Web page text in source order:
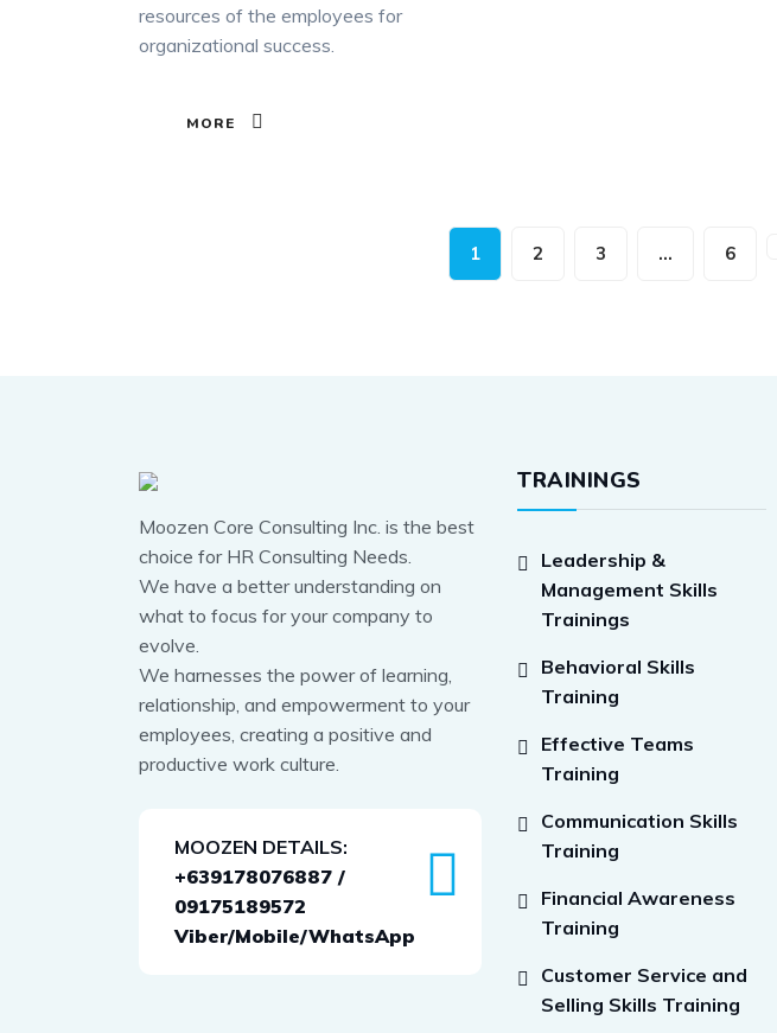
resources of the employees for
organizational success.
MORE
1 2 3 … 6
Moozen Core Consulting Inc. is the best
choice for HR Consulting Needs.
We have a better understanding on
what to focus for your company to
evolve.
We harnesses the power of learning,
relationship, and empowerment to your
employees, creating a positive and
productive work culture.
MOOZEN DETAILS:
+639178076887 /
09175189572
Viber/Mobile/WhatsApp
TRAININGS
Leadership &
Management Skills
Trainings
Behavioral Skills
Training
Effective Teams
Training
Communication Skills
Training
Financial Awareness
Training
Customer Service and
Selling Skills Training